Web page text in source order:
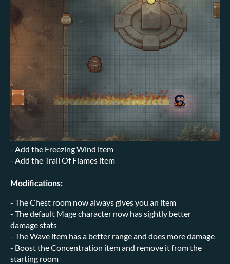
- Add the Freezing Wind item
- Add the Trail Of Flames item
Modifications:
- The Chest room now always gives you an item
- The default Mage character now has sightly better
damage stats
- The Wave item has a better range and does more damage
- Boost the Concentration item and remove it from the
starting room